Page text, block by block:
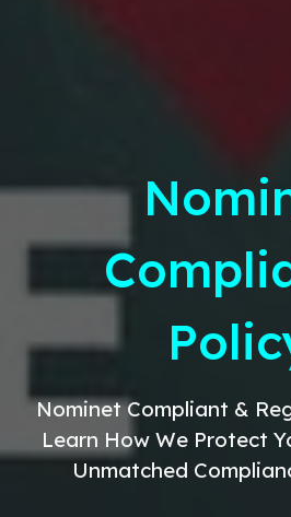
Nominet Compliant &
Learn How We Protect
Unmatched